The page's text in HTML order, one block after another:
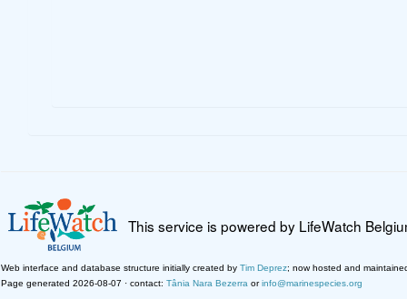
This service is powered by LifeWatch
Web interface and database structure initially created by Tim Deprez; now hosted and
Page generated 2026-08-07 · contact: Tânia Nara Bezerra orinfo@marinespecies.org